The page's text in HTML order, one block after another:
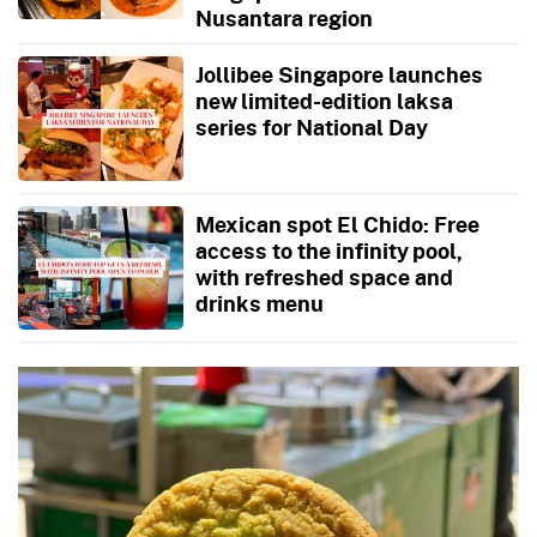
Nusantara region
Jollibee Singapore launches
new limited-edition laksa
series for National Day
Mexican spot El Chido: Free
access to the infinity pool,
with refreshed space and
drinks menu